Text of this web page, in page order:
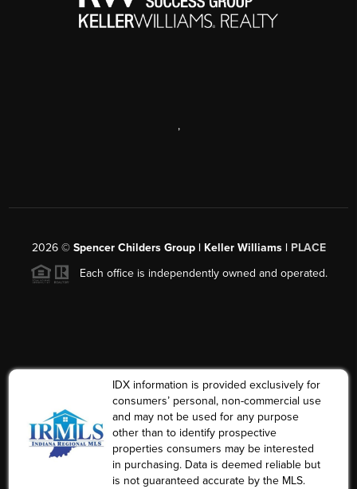
,
2026© Spencer Childers Group | Keller Williams | PLACE
Each office is independently owned and operated.
IDX information is provided exclusively for
consumers’ personal, non-commercial use
and may not be used for any purpose
other than to identify prospective
properties consumers may be interested
in purchasing. Data is deemed reliable but
is not guaranteed accurate by the MLS.